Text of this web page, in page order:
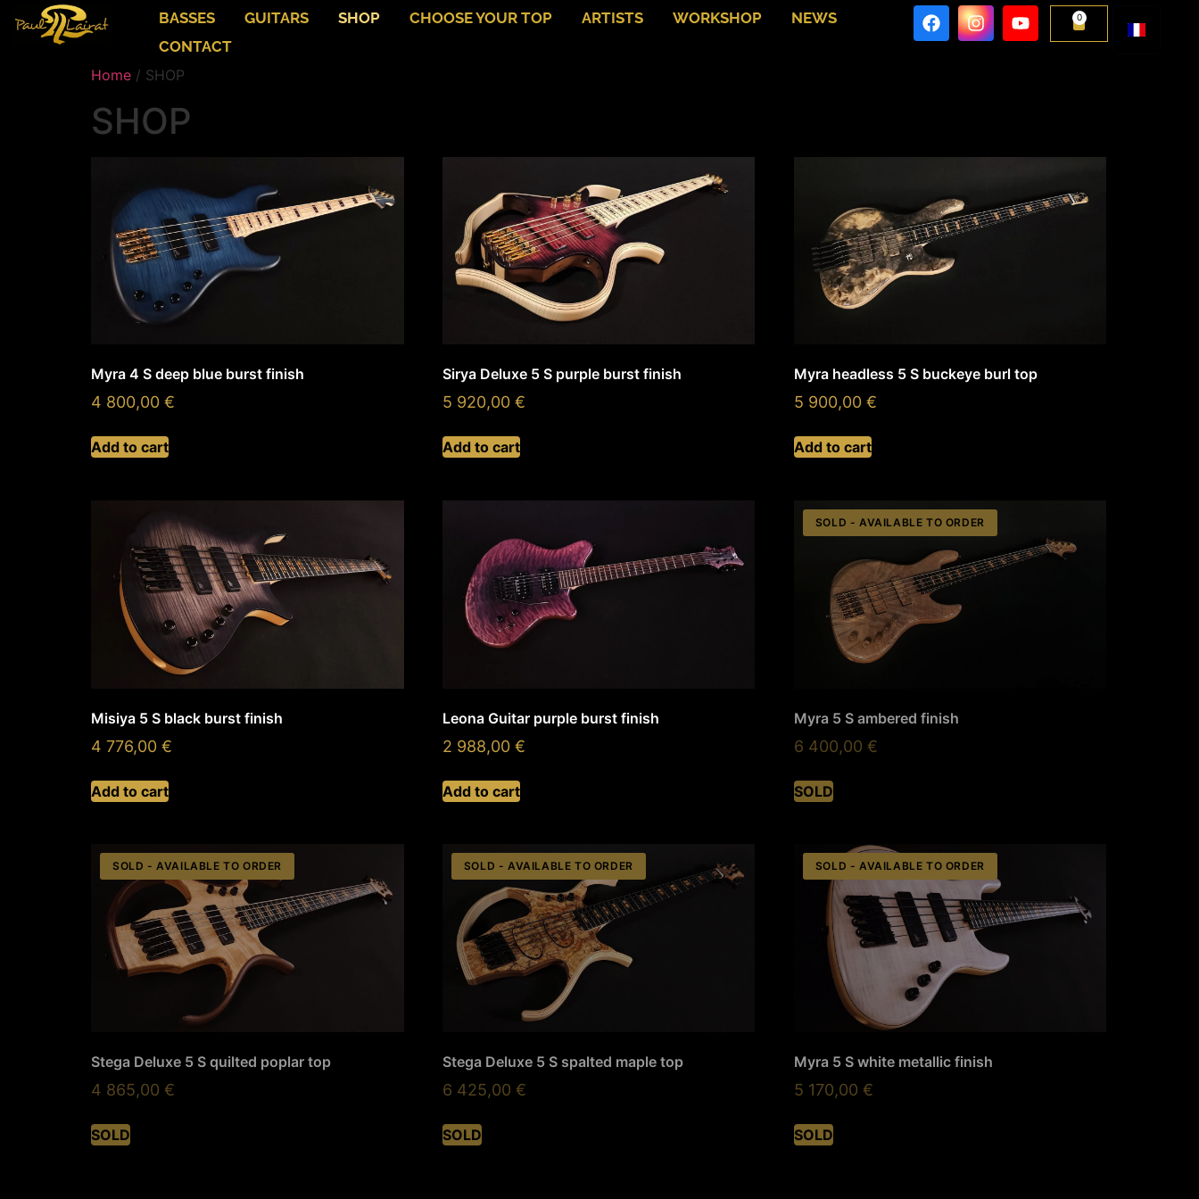
BASSES GUITARS SHOP CHOOSE YOUR TOP ARTISTS WORKSHOP
NEWS
CONTACT
0
Home / SHOP
SHOP
Myra 4 S deep blue burst finish
4 800,00 €
Add to cart
Sirya Deluxe 5 S purple burst finish
5 920,00 €
Add to cart
Myra headless 5 S buckeye burl top
5 900,00 €
Add to cart
Misiya 5 S black burst finish
4 776,00 €
Add to cart
Leona Guitar purple burst finish
2 988,00 €
Add to cart
SOLD - AVAILABLE TO ORDER
Myra 5 S ambered finish
6 400,00 €
SOLD
SOLD - AVAILABLE TO ORDER
Stega Deluxe 5 S quilted poplar top
4 865,00 €
SOLD
SOLD - AVAILABLE TO ORDER
Stega Deluxe 5 S spalted maple top
6 425,00 €
SOLD
SOLD - AVAILABLE TO ORDER
Myra 5 S white metallic finish
5 170,00 €
SOLD